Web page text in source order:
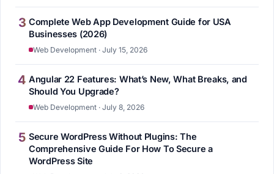
3 Complete Web App Development Guide for USA
Businesses (2026)
Web Development · July 15, 2026
4 Angular 22 Features: What’s New, What Breaks, and
Should You Upgrade?
Web Development · July 8, 2026
5 Secure WordPress Without Plugins: The
Comprehensive Guide For How To Secure a
WordPress Site